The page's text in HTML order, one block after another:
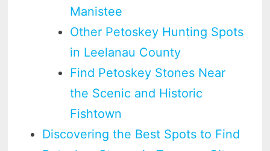
Manistee
Other Petoskey Hunting Spots
in Leelanau County
Find Petoskey Stones Near
the Scenic and Historic
Fishtown
Discovering the Best Spots to Find